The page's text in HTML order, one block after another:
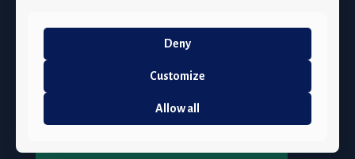
audiology’s growth and excellence.
Join us in shaping the future of audiology!
Deny
Customize
Allow all